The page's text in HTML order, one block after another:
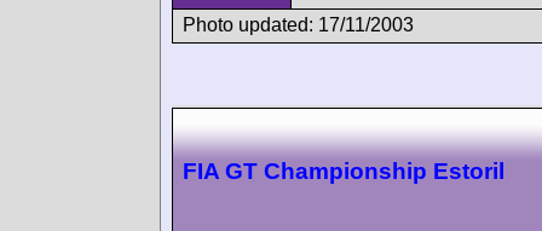
Photo updated: 17/11/2003
FIA GT Championship Estoril